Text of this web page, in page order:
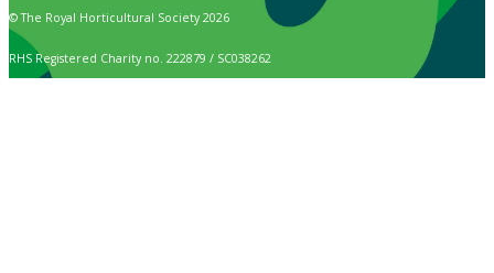
© The Royal Horticultural Society 2026
RHS Registered Charity no. 222879 / SC038262